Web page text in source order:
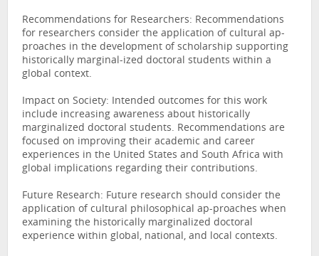
Recommendations for Researchers: Recommendations
for researchers consider the application of cultural ap-
proaches in the development of scholarship supporting
historically marginal-ized doctoral students within a
global context.
Impact on Society: Intended outcomes for this work
include increasing awareness about historically
marginalized doctoral students. Recommendations are
focused on improving their academic and career
experiences in the United States and South Africa with
global implications regarding their contributions.
Future Research: Future research should consider the
application of cultural philosophical ap-proaches when
examining the historically marginalized doctoral
experience within global, national, and local contexts.